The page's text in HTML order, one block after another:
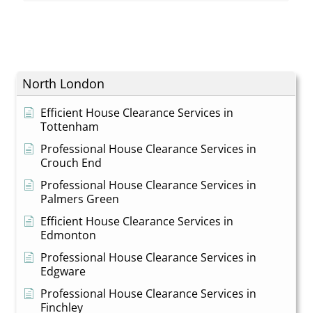
North London
Efficient House Clearance Services in
Tottenham
Professional House Clearance Services in
Crouch End
Professional House Clearance Services in
Palmers Green
Efficient House Clearance Services in
Edmonton
Professional House Clearance Services in
Edgware
Professional House Clearance Services in
Finchley